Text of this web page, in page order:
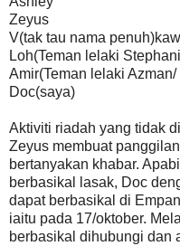
Zeyus
V(tak tau nama
Loh(Teman lelaki
Amir(Teman lelaki
Doc(saya)
Aktiviti riadah yang tidak
Zeyus membuat
bertanyakan khabar.
berbasikal lasak, Doc
dapat berbasikal di
iaitu pada 17/oktober.
berbasikal dihubungi dan